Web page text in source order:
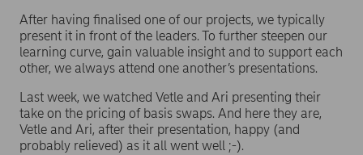
After having finalised one of our projects, we typically
present it in front of the leaders. To further steepen our
learning curve, gain valuable insight and to support each
other, we always attend one another’s presentations.
Last week, we watched Vetle and Ari presenting their
take on the pricing of basis swaps. And here they are,
Vetle and Ari, after their presentation, happy (and
probably relieved) as it all went well ;-).